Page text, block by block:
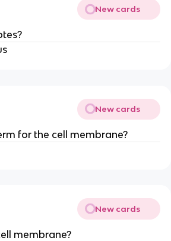
New cards
New cards
for the cell membrane?
New cards
membrane?